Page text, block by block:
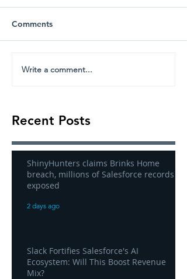
Comments
Write a comment...
Recent Posts
ShinyHunters claims Brinks Home
breach, millions of Salesforce records
exposed
2 days ago
Slack Fortifies Salesforce's AI
Ecosystem: Will This Boost Revenue
Mix?